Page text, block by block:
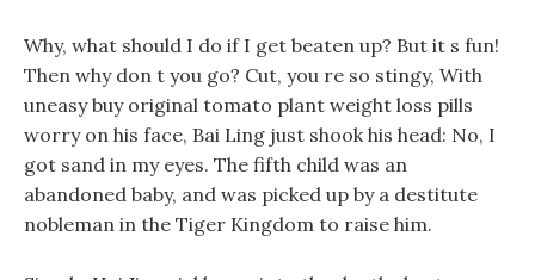
Why, what should I do if I get beaten up? But it s fun!
Then why don t you go? Cut, you re so stingy, With
uneasy buy original tomato plant weight loss pills
worry on his face, Bai Ling just shook his head: No, I
got sand in my eyes. The fifth child was an
abandoned baby, and was picked up by a destitute
nobleman in the Tiger Kingdom to raise him.